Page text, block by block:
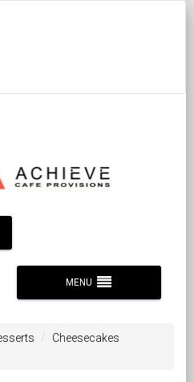
MENU
Cheesecakes